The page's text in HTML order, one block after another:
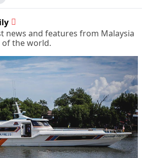
news and features from Malaysia
the world.